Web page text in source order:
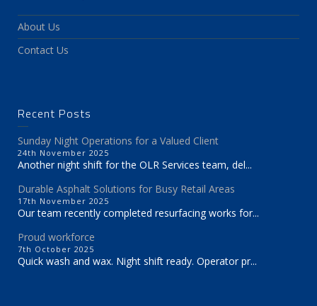
About Us
Contact Us
Recent Posts
Sunday Night Operations for a Valued Client
24th November 2025
Another night shift for the OLR Services team, del...
Durable Asphalt Solutions for Busy Retail Areas
17th November 2025
Our team recently completed resurfacing works for...
Proud workforce
7th October 2025
Quick wash and wax. Night shift ready. Operator pr...